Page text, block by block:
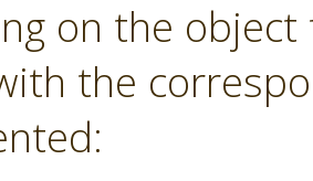
on the
the